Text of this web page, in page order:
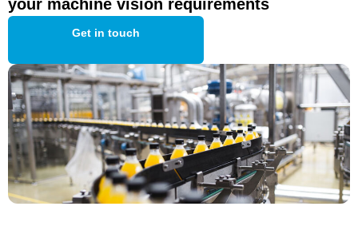
your machine vision requirements
Get in touch